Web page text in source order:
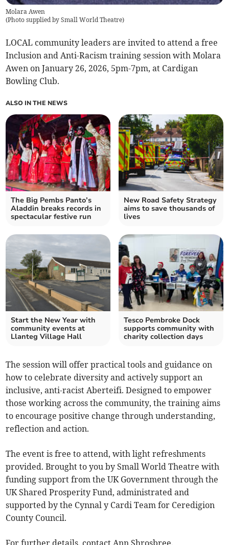
Molara Awen
(Photo supplied by Small World Theatre)
LOCAL community leaders are invited to attend a free
Inclusion and Anti-Racism training session with Molara
Awen on January 26, 2026, 5pm-7pm, at Cardigan
Bowling Club.
ALSO IN THE NEWS
The Big Pembs Panto’s
Aladdin breaks records in
spectacular festive run
New Road Safety Strategy
aims to save thousands of
lives
Start the New Year with
community events at
Llanteg Village Hall
Tesco Pembroke Dock
supports community with
charity collection days
The session will offer practical tools and guidance on
how to celebrate diversity and actively support an
inclusive, anti-racist Aberteifi. Designed to empower
those working across the community, the training aims
to encourage positive change through understanding,
reflection and action.
The event is free to attend, with light refreshments
provided. Brought to you by Small World Theatre with
funding support from the UK Government through the
UK Shared Prosperity Fund, administrated and
supported by the Cynnal y Cardi Team for Ceredigion
County Council.